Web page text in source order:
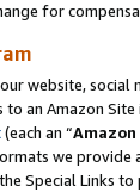
for
website,
to an Amazon
(each an “
we provide
Special Links